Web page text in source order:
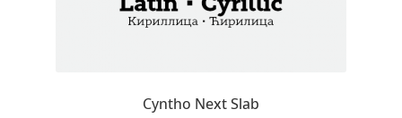
Dmitriy A. Horoshkin
Dmitry BarsukovCyntho Next Slab